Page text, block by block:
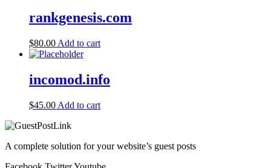
rankgenesis.com
$80.00 Add to cart
incomod.info
$45.00 Add to cart
A complete solution for your website’s guest posts